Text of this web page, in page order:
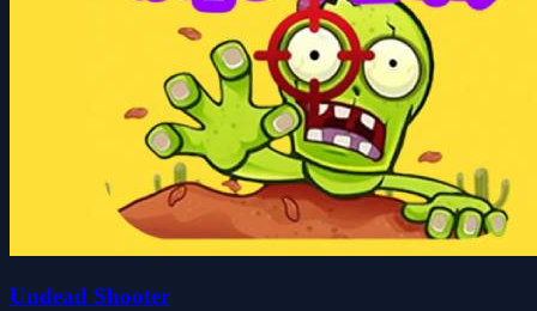
Undead Shooter